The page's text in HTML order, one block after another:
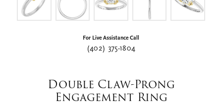
For Live Assistance Call
(402) 375-1804
Double Claw-Prong
Engagement Ring